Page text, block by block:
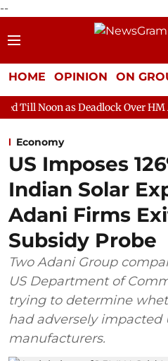
--
HOME OPINION ON
Over HM Amit Shah's
Economy
US Imposes
Indian Solar
Adani Firms
Subsidy Probe
Two Adani Group
US Department of
trying to determine
had adversely impacted
manufacturers.